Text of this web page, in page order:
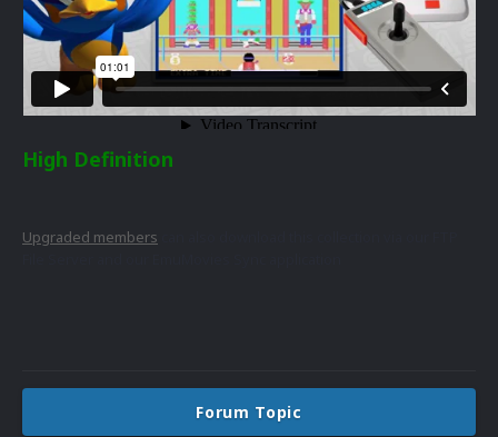
High Definition
Upgraded members
Forum Topic